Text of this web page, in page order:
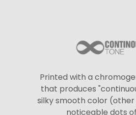
Printed with a
that produces
silky smooth color
noticeable dots